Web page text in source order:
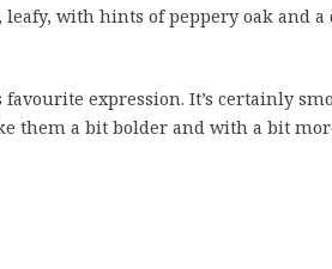
with hints of peppery oak and a
favourite expression. It’s certainly
them a bit bolder and with a bit